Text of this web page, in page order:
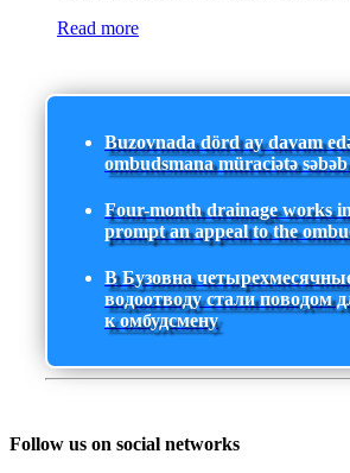
Read more
Buzovnada dörd ay davam
ombudsmana müraciətə
Four-month drainage works
prompt an appeal to the
В Бузовна
водоотводу стали поводом
к омбудсмену
Follow us on social networks